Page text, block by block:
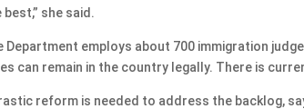
she said.
Department employs about 700 immigration
can remain in the country legally. There is
reform is needed to address the backlog,